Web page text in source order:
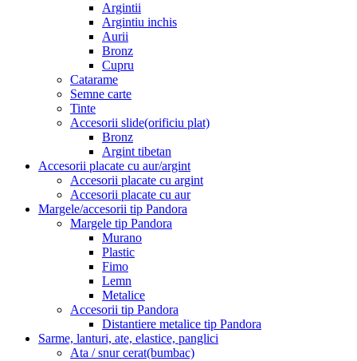
Argintii
Argintiu inchis
Aurii
Bronz
Cupru
Catarame
Semne carte
Tinte
Accesorii slide(orificiu plat)
Bronz
Argint tibetan
Accesorii placate cu aur/argint
Accesorii placate cu argint
Accesorii placate cu aur
Margele/accesorii tip Pandora
Margele tip Pandora
Murano
Plastic
Fimo
Lemn
Metalice
Accesorii tip Pandora
Distantiere metalice tip Pandora
Sarme, lanturi, ate, elastice, panglici
Ata / snur cerat(bumbac)